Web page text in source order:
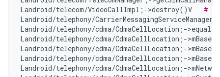
Landroid/telecom/VideoCallImpl;->destroy()V #
Landroid/telephony/
Landroid/telephony/cdma/CdmaCellLocation;-
Landroid/telephony/cdma/CdmaCellLocation;-
Landroid/telephony/cdma/CdmaCellLocation;-
Landroid/telephony/cdma/CdmaCellLocation;-
Landroid/telephony/cdma/CdmaCellLocation;-